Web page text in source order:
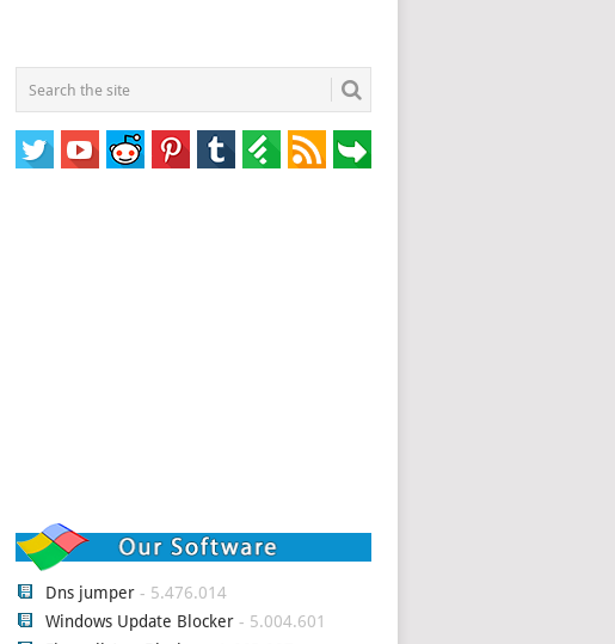
Dns jumper - 5.476.014
Windows Update Blocker - 5.004.601